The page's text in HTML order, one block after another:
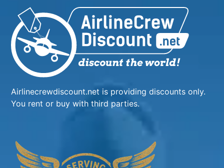
Airlinecrewdiscount.net is providing discounts only.
You rent or buy with third parties.